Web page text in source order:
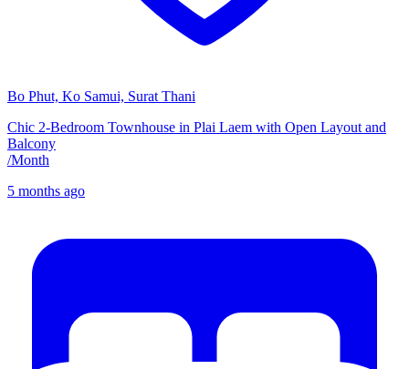
Bo Phut, Ko Samui, Surat Thani
Chic 2-Bedroom Townhouse in Plai Laem with Open Layout and
Balcony
/Month
5 months ago